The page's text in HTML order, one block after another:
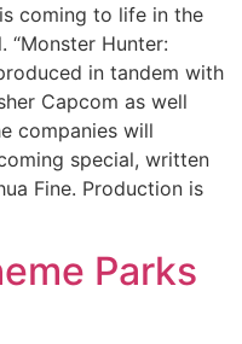
coming to life in the
“Monster Hunter:
in tandem with
Capcom as well
companies will
special, written
Fine. Production is
Parks